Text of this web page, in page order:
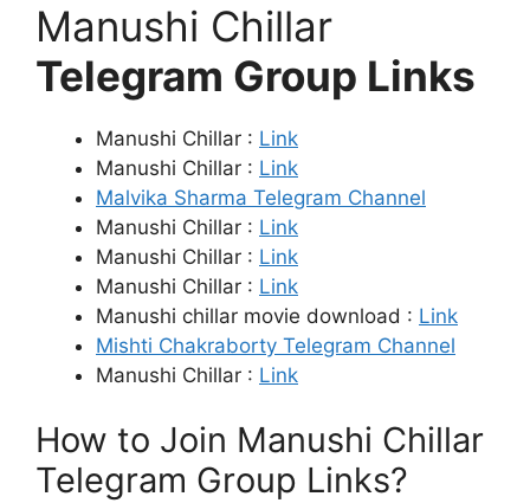
Manushi Chillar
Telegram Group Links
Manushi Chillar : Link
Manushi Chillar : Link
Malvika Sharma Telegram Channel
Manushi Chillar : Link
Manushi Chillar : Link
Manushi Chillar : Link
Manushi chillar movie download : Link
Mishti Chakraborty Telegram Channel
Manushi Chillar : Link
How to Join Manushi Chillar
Telegram Group Links?